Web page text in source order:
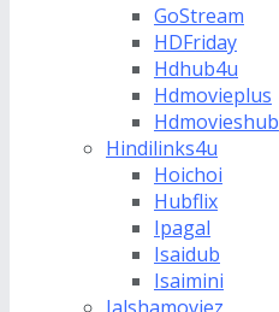
GoStream
HDFriday
Hdhub4u
Hdmovieplus
Hdmovieshub
Hindilinks4u
Hoichoi
Hubflix
Ipagal
Isaidub
Isaimini